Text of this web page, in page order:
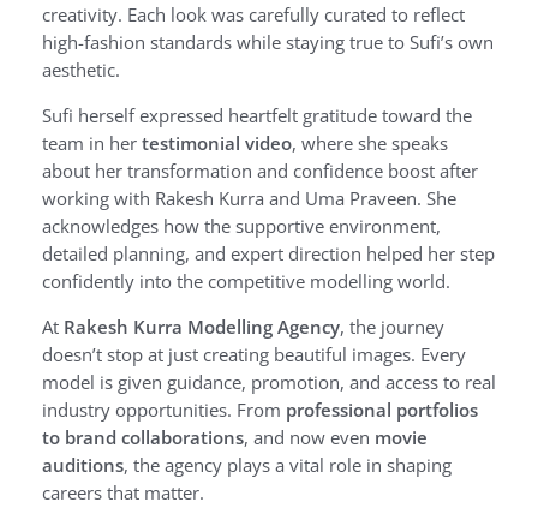
creativity. Each look was carefully curated to reflect
high-fashion standards while staying true to Sufi’s own
aesthetic.
Sufi herself expressed heartfelt gratitude toward the
team in her testimonial video, where she speaks
about her transformation and confidence boost after
working with Rakesh Kurra and Uma Praveen. She
acknowledges how the supportive environment,
detailed planning, and expert direction helped her step
confidently into the competitive modelling world.
At Rakesh Kurra Modelling Agency, the journey
doesn’t stop at just creating beautiful images. Every
model is given guidance, promotion, and access to real
industry opportunities. From professional portfolios
to brand collaborations, and now even movie
auditions, the agency plays a vital role in shaping
careers that matter.